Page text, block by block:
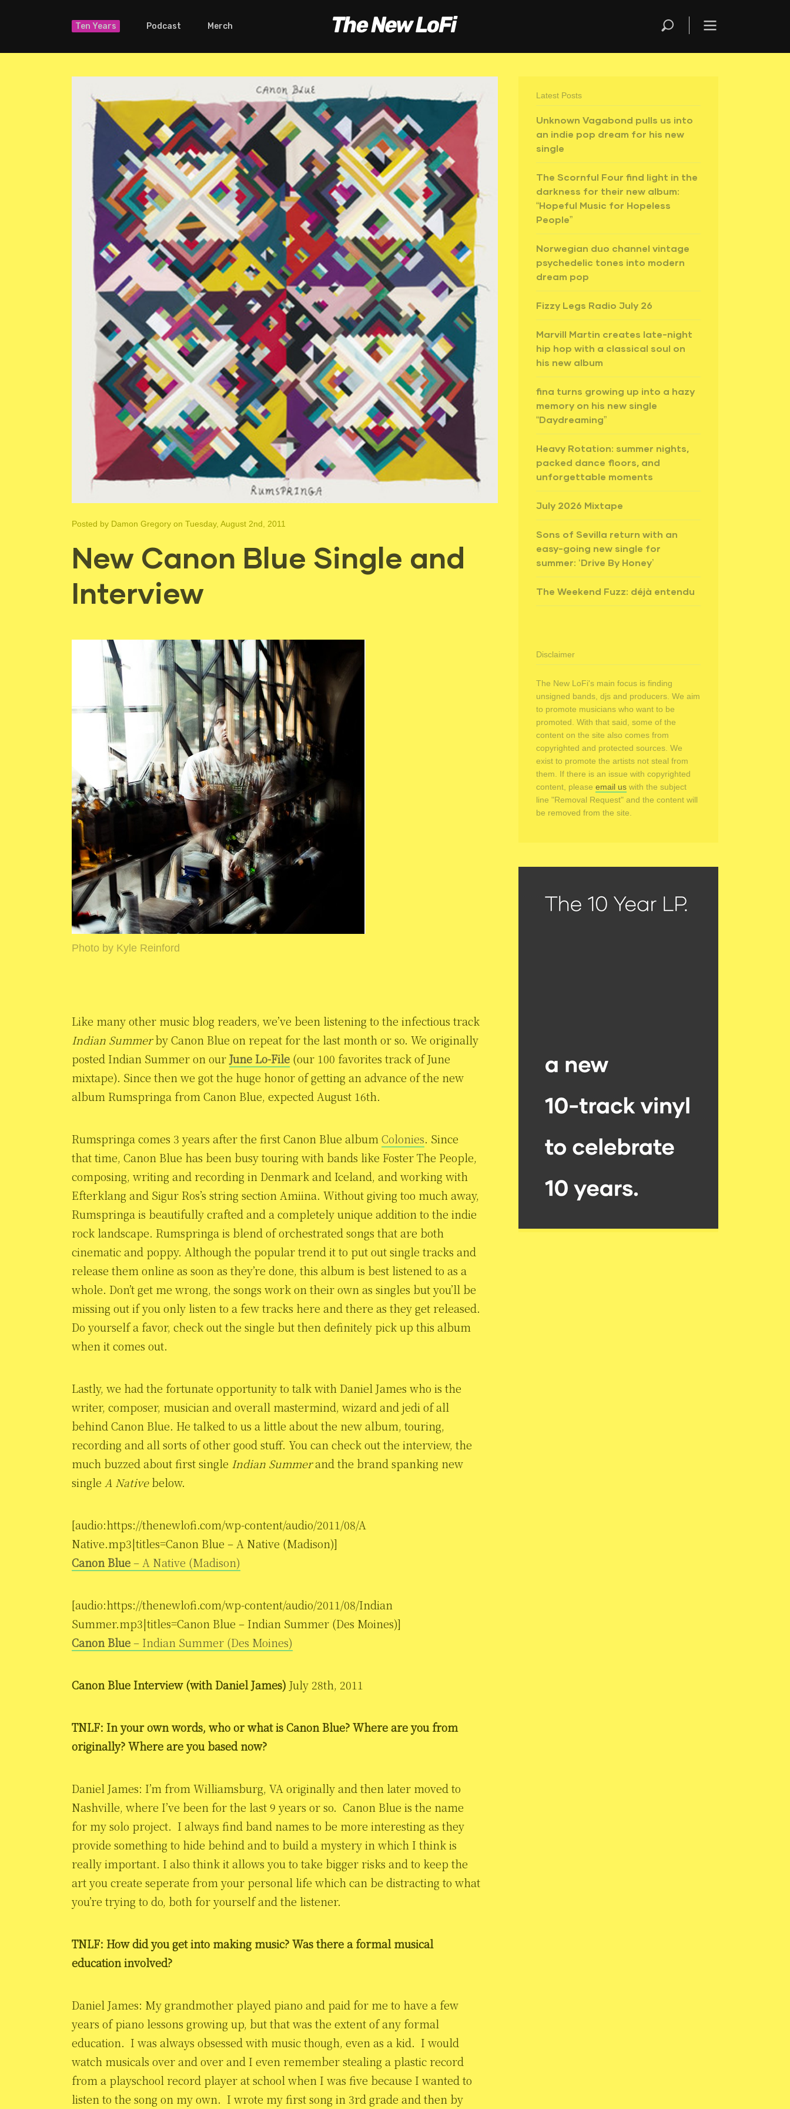
Ten Years Podcast Merch
Posted by Damon Gregory on Tuesday, August 2nd, 2011
New Canon Blue Single and
Interview
Photo by Kyle Reinford
Like many other music blog readers, we’ve been listening to the infectious track
Indian Summerby Canon Blue on repeat for the last month or so. We originally
posted Indian Summer on ourJune Lo-File (our 100 favorites track of June
mixtape). Since then we got the huge honor of getting an advance of the new
album Rumspringa from Canon Blue, expected August 16th.
Rumspringa comes 3 years after the first Canon Blue album Colonies. Since
that time, Canon Blue has been busy touring with bands like Foster The People,
composing, writing and recording in Denmark and Iceland, and working with
Efterklang and Sigur Ros’s string section Amiina. Without giving too much away,
Rumspringa is beautifully crafted and a completely unique addition to the indie
rock landscape. Rumspringa is blend of orchestrated songs that are both
cinematic and poppy. Although the popular trend it to put out single tracks and
release them online as soon as they’re done, this album is best listened to as a
whole. Don’t get me wrong, the songs work on their own as singles but you’ll be
missing out if you only listen to a few tracks here and there as they get released.
Do yourself a favor, check out the single but then definitely pick up this album
when it comes out.
Lastly, we had the fortunate opportunity to talk with Daniel James who is the
writer, composer, musician and overall mastermind, wizard and jedi of all
behind Canon Blue. He talked to us a little about the new album, touring,
recording and all sorts of other good stuff. You can check out the interview, the
much buzzed about first single Indian Summerand the brand spanking new
single A Nativebelow.
[audio:https://thenewlofi.com/wp-content/audio/2011/08/A
Native.mp3|titles=Canon Blue – A Native (Madison)]
Canon Blue– A Native (Madison)
[audio:https://thenewlofi.com/wp-content/audio/2011/08/Indian
Summer.mp3|titles=Canon Blue – Indian Summer (Des Moines)]
Canon Blue– Indian Summer (Des Moines)
Canon Blue Interview (withDaniel James) July 28th, 2011
TNLF: In your own words, who or what is Canon Blue? Where are you from
originally? Where are you based now?
Daniel James: I’m from Williamsburg, VA originally and then later moved to
Nashville, where I’ve been for the last 9 years or so. Canon Blue is the name
for my solo project. I always find band names to be more interesting as they
provide something to hide behind and to build a mystery in which I think is
really important. I also think it allows you to take bigger risks and to keep the
art you create seperate from your personal life which can be distracting to what
you’re trying to do, both for yourself and the listener.
TNLF: How did you get into making music? Was there a formal musical
education involved?
Daniel James: My grandmother played piano and paid for me to have a few
years of piano lessons growing up, but that was the extent of any formal
education. I was always obsessed with music though, even as a kid. I would
watch musicals over and over and I even remember stealing a plastic record
from a playschool record player at school when I was five because I wanted to
listen to the song on my own. I wrote my first song in 3rd grade and then by
Latest Posts
Unknown Vagabond pulls us into
an indie pop dream for his new
single
The Scornful Four find light in the
darkness for their new album:
“Hopeful Music for Hopeless
People”
Norwegian duo channel vintage
psychedelic tones into modern
dream pop
Fizzy Legs Radio July 26
Marvill Martin creates late-night
hip hop with a classical soul on
his new album
fina turns growing up into a hazy
memory on his new single
“Daydreaming”
Heavy Rotation: summer nights,
packed dance floors, and
unforgettable moments
July 2026 Mixtape
Sons of Sevilla return with an
easy-going new single for
summer: ‘Drive By Honey’
The Weekend Fuzz: déjà entendu
Disclaimer
The New LoFi's main focus is finding
unsigned bands, djs and producers. We aim
to promote musicians who want to be
promoted. With that said, some of the
content on the site also comes from
copyrighted and protected sources. We
exist to promote the artists not steal from
them. If there is an issue with copyrighted
content, please email us with the subject
line "Removal Request" and the content will
be removed from the site.